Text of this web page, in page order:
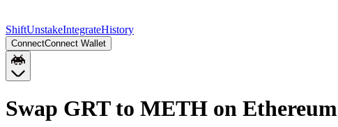
ShiftUnstakeIntegrateHistory
ConnectConnect Wallet
Swap GRT to METH on Ethereum